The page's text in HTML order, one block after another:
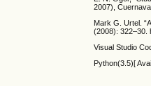
2007),
Mark G. Urtel.
(2008): 322–30.
Visual Studio
Python(3.5)[